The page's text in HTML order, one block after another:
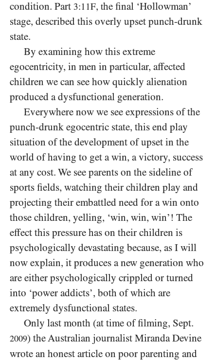
condition. Part 3:11F, the final ‘Hollowman’
stage, described this overly upset punch-drunk
state.
By examining how this extreme
egocentricity, in men in particular, affected
children we can see how quickly alienation
produced a dysfunctional generation.
Everywhere now we see expressions of the
punch-drunk egocentric state, this end play
situation of the development of upset in the
world of having to get a win, a victory, success
at any cost. We see parents on the sideline of
sports fields, watching their children play and
projecting their embattled need for a win onto
those children, yelling, ‘win, win, win’! The
effect this pressure has on their children is
psychologically devastating because, as I will
now explain, it produces a new generation who
are either psychologically crippled or turned
into ‘power addicts’, both of which are
extremely dysfunctional states.
Only last month (at time of filming, Sept.
2009) the Australian journalist Miranda Devine
wrote an honest article on poor parenting and